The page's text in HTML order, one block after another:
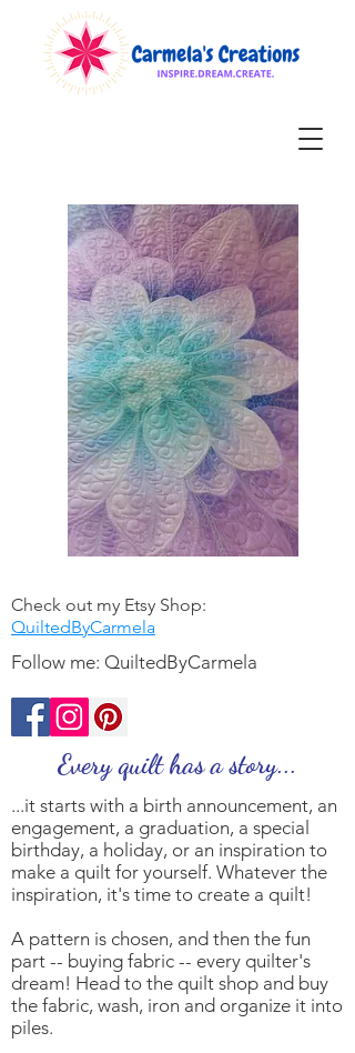
Check out my Etsy Shop:
QuiltedByCarmela
Follow me: QuiltedByCarmela
Every quilt has astory...
...it starts with a birth announcement, an
engagement, a graduation, a special
birthday, a holiday, or an inspiration to
make a quilt for yourself. Whatever the
inspiration, it's time to create a quilt!
A pattern is chosen, and then the fun
part -- buying fabric -- every quilter's
dream! Head to the quilt shop and buy
the fabric, wash, iron and organize it into
piles.